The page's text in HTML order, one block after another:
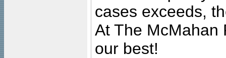
cases exceeds,
At The McMahan
our best!